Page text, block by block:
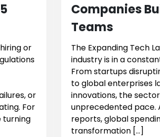
or
or
For
turning
Companies
Teams
The Expanding Tech
industry is in a
From startups
to global enterprises
innovations, the
unprecedented pace.
reports, global
transformation […]